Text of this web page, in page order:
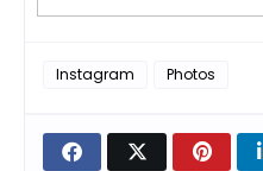
Instagram Photos